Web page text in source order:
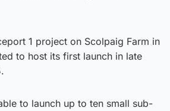
1 project on Scolpaig Farm in
to host its first launch in late
to launch up to ten small sub-